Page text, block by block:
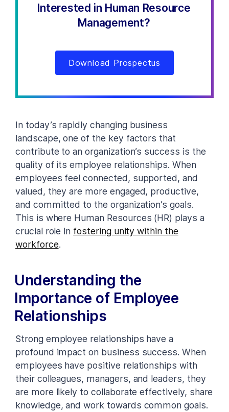
Interested in Human Resource
Management?
Download Prospectus
In today’s rapidly changing business
landscape, one of the key factors that
contribute to an organization’s success is the
quality of its employee relationships. When
employees feel connected, supported, and
valued, they are more engaged, productive,
and committed to the organization’s goals.
This is where Human Resources (HR) plays a
crucial role in fostering unity within the
workforce.
Understanding the
Importance of Employee
Relationships
Strong employee relationships have a
profound impact on business success. When
employees have positive relationships with
their colleagues, managers, and leaders, they
are more likely to collaborate effectively, share
knowledge, and work towards common goals.